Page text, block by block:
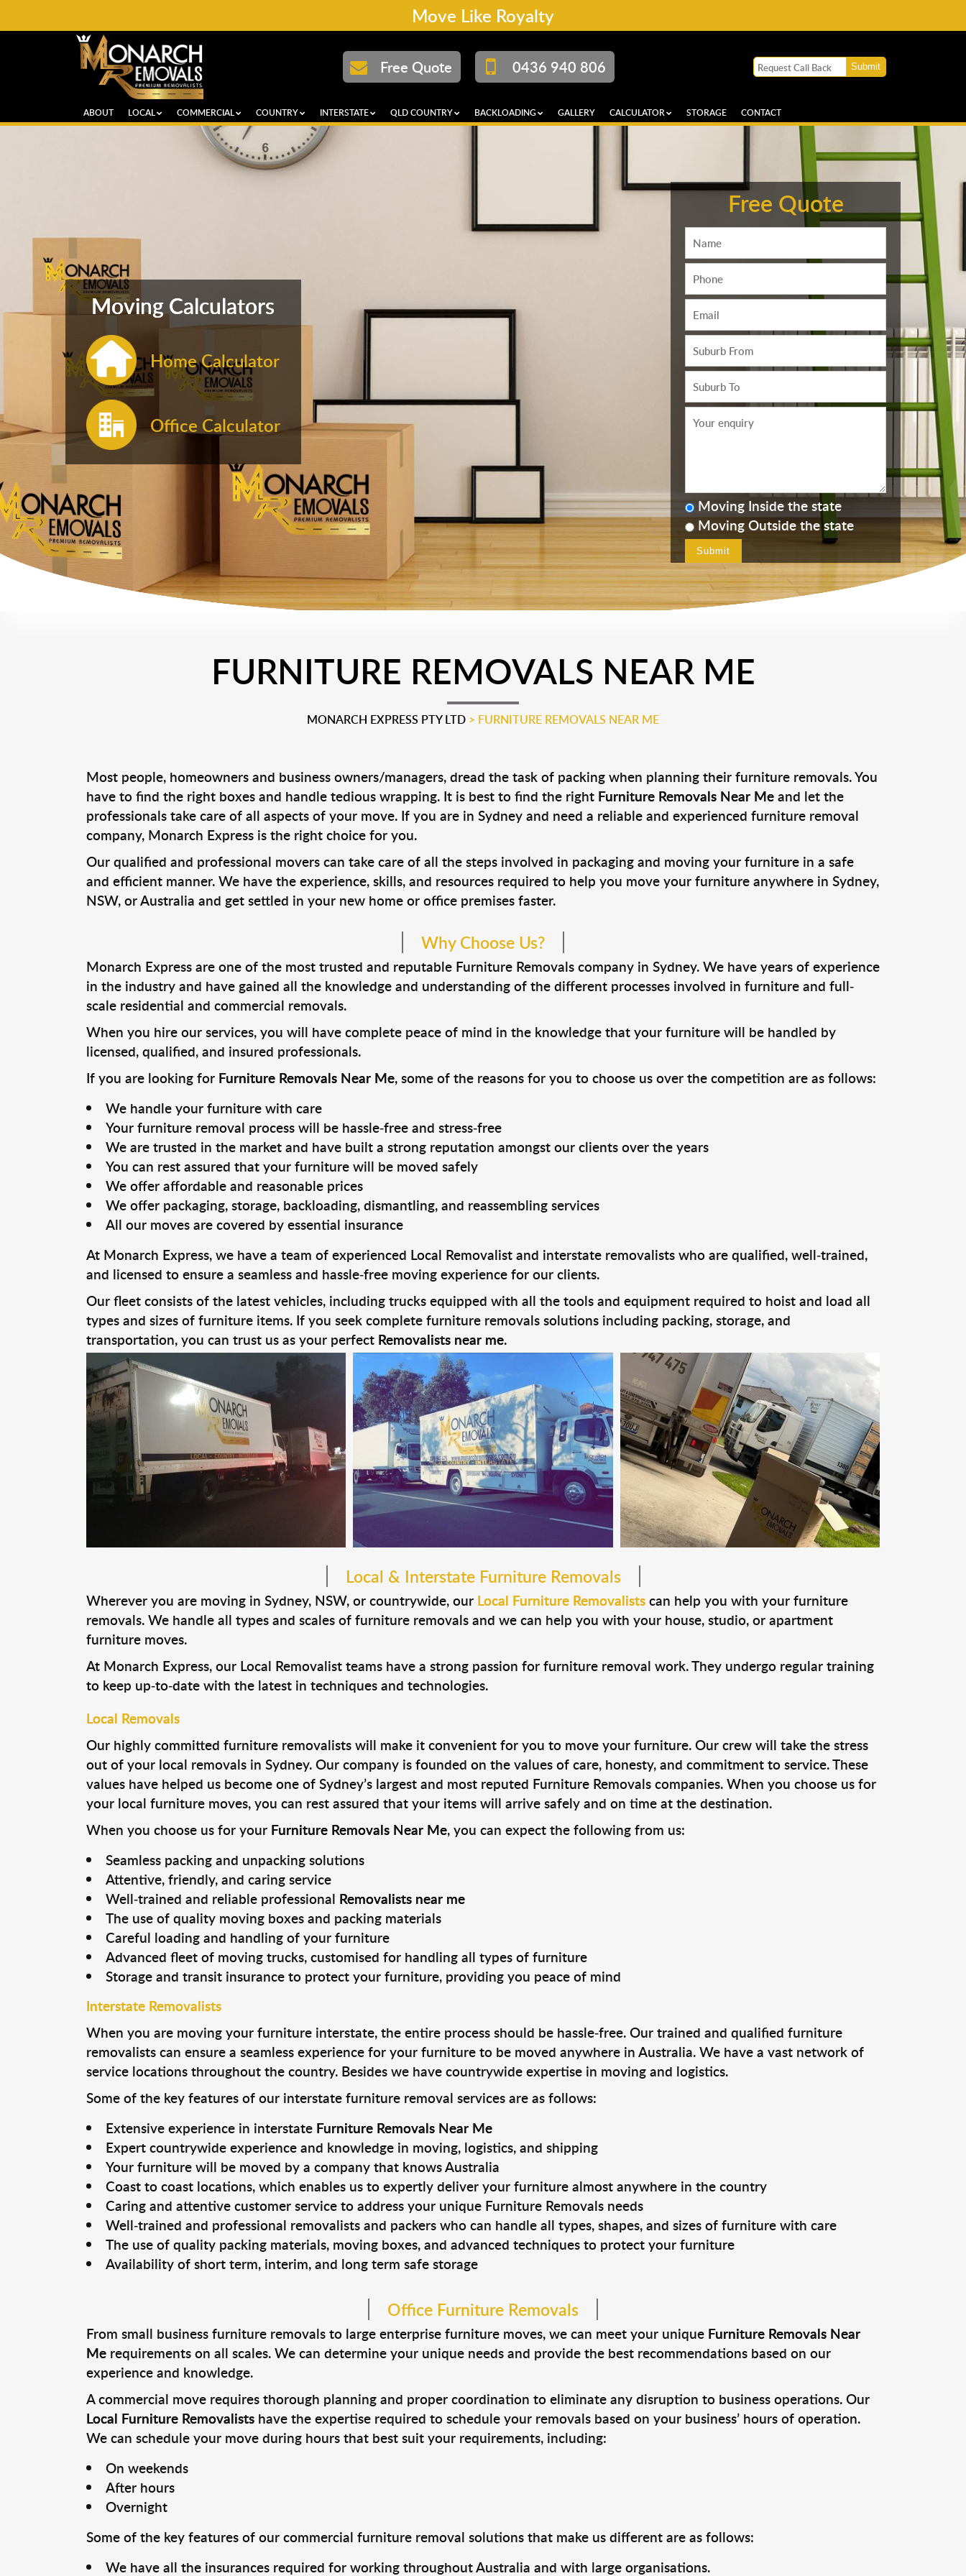
Move Like Royalty
Free Quote 0436 940 806
ABOUT LOCAL COMMERCIAL COUNTRY INTERSTATE QLD COUNTRY BACKLOADING GALLERY CALCULATOR STORAGE CONTACT
Moving Calculators
Home Calculator
Office Calculator
Free Quote
Moving Inside the state
Moving Outside the state
FURNITURE REMOVALS NEAR ME
MONARCH EXPRESS PTY LTD > FURNITURE REMOVALS NEAR ME
Most people, homeowners and business owners/managers, dread the task of packing when planning their furniture removals. You
have to find the right boxes and handle tedious wrapping. It is best to find the right Furniture Removals Near Meand let the
professionals take care of all aspects of your move. If you are in Sydney and need a reliable and experienced furniture removal
company, Monarch Express is the right choice for you.
Our qualified and professional movers can take care of all the steps involved in packaging and moving your furniture in a safe
and efficient manner. We have the experience, skills, and resources required to help you move your furniture anywhere in Sydney,
NSW, or Australia and get settled in your new home or office premises faster.
Why Choose Us?
Monarch Express are one of the most trusted and reputable Furniture Removals company in Sydney. We have years of experience
in the industry and have gained all the knowledge and understanding of the different processes involved in furniture and full-
scale residential and commercial removals.
When you hire our services, you will have complete peace of mind in the knowledge that your furniture will be handled by
licensed, qualified, and insured professionals.
If you are looking for Furniture Removals Near Me, some of the reasons for you to choose us over the competition are as follows:
We handle your furniture with care
Your furniture removal process will be hassle-free and stress-free
We are trusted in the market and have built a strong reputation amongst our clients over the years
You can rest assured that your furniture will be moved safely
We offer affordable and reasonable prices
We offer packaging, storage, backloading, dismantling, and reassembling services
All our moves are covered by essential insurance
At Monarch Express, we have a team of experienced Local Removalist and interstate removalists who are qualified, well-trained,
and licensed to ensure a seamless and hassle-free moving experience for our clients.
Our fleet consists of the latest vehicles, including trucks equipped with all the tools and equipment required to hoist and load all
types and sizes of furniture items. If you seek complete furniture removals solutions including packing, storage, and
transportation, you can trust us as your perfect Removalists near me.
Local & Interstate Furniture Removals
Wherever you are moving in Sydney, NSW, or countrywide, our Local Furniture Removalistscan help you with your furniture
removals. We handle all types and scales of furniture removals and we can help you with your house, studio, or apartment
furniture moves.
At Monarch Express, our Local Removalist teams have a strong passion for furniture removal work. They undergo regular training
to keep up-to-date with the latest in techniques and technologies.
Local Removals
Our highly committed furniture removalists will make it convenient for you to move your furniture. Our crew will take the stress
out of your local removals in Sydney. Our company is founded on the values of care, honesty, and commitment to service. These
values have helped us become one of Sydney’s largest and most reputed Furniture Removals companies. When you choose us for
your local furniture moves, you can rest assured that your items will arrive safely and on time at the destination.
When you choose us for your Furniture Removals Near Me, you can expect the following from us:
Seamless packing and unpacking solutions
Attentive, friendly, and caring service
Well-trained and reliable professional Removalists near me
The use of quality moving boxes and packing materials
Careful loading and handling of your furniture
Advanced fleet of moving trucks, customised for handling all types of furniture
Storage and transit insurance to protect your furniture, providing you peace of mind
Interstate Removalists
When you are moving your furniture interstate, the entire process should be hassle-free. Our trained and qualified furniture
removalists can ensure a seamless experience for your furniture to be moved anywhere in Australia. We have a vast network of
service locations throughout the country. Besides we have countrywide expertise in moving and logistics.
Some of the key features of our interstate furniture removal services are as follows:
Extensive experience in interstate Furniture Removals Near Me
Expert countrywide experience and knowledge in moving, logistics, and shipping
Your furniture will be moved by a company that knows Australia
Coast to coast locations, which enables us to expertly deliver your furniture almost anywhere in the country
Caring and attentive customer service to address your unique Furniture Removals needs
Well-trained and professional removalists and packers who can handle all types, shapes, and sizes of furniture with care
The use of quality packing materials, moving boxes, and advanced techniques to protect your furniture
Availability of short term, interim, and long term safe storage
Office Furniture Removals
From small business furniture removals to large enterprise furniture moves, we can meet your unique Furniture Removals Near
Merequirements on all scales. We can determine your unique needs and provide the best recommendations based on our
experience and knowledge.
A commercial move requires thorough planning and proper coordination to eliminate any disruption to business operations. Our
Local Furniture Removalistshave the expertise required to schedule your removals based on your business’ hours of operation.
We can schedule your move during hours that best suit your requirements, including:
On weekends
After hours
Overnight
Some of the key features of our commercial furniture removal solutions that make us different are as follows:
We have all the insurances required for working throughout Australia and with large organisations.